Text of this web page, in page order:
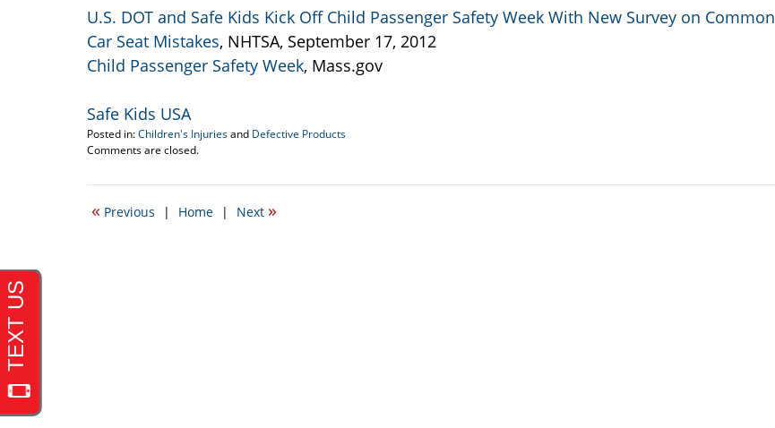
U.S. DOT and Safe Kids Kick Off Child Passenger Safety Week With New Survey on Common
Car Seat Mistakes, NHTSA, September 17, 2012
Child Passenger Safety Week, Mass.gov
Safe Kids USA
Posted in:Children's Injuriesand Defective Products
Updated:
17,
5:38
Comments are closed.
« Previous | Home | Next »